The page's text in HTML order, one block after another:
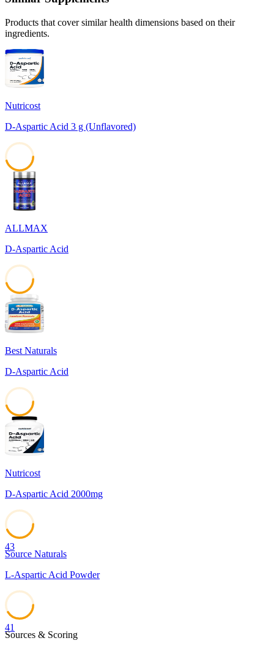
Products that cover similar health dimensions based on their
ingredients.
Nutricost
D-Aspartic Acid 3 g (Unflavored)
45
ALLMAX
D-Aspartic Acid
45
Best Naturals
D-Aspartic Acid
45
Nutricost
D-Aspartic Acid 2000mg
43
Source Naturals
L-Aspartic Acid Powder
41
Sources & Scoring